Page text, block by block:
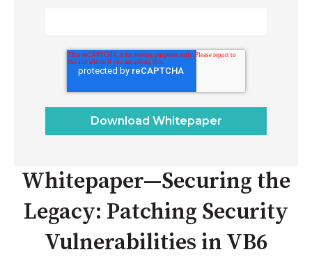
Whitepaper—Securing the
Legacy: Patching Security
Vulnerabilities in VB6